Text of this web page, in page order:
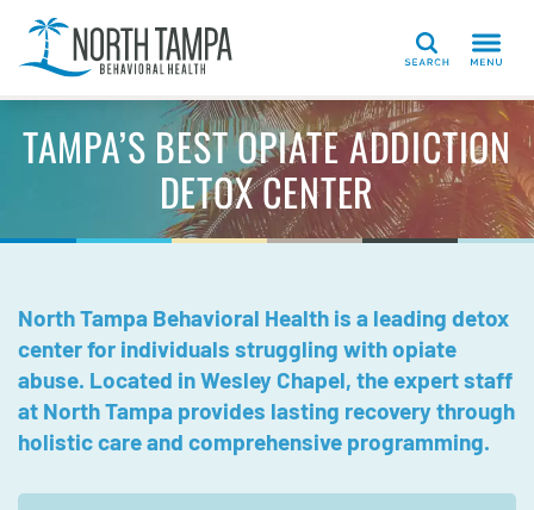
Search
TAMPA’S BEST OPIATE ADDICTION
DETOX CENTER
North Tampa Behavioral Health is a leading detox
center for individuals struggling with opiate
abuse. Located in Wesley Chapel, the expert staff
at North Tampa provides lasting recovery through
holistic care and comprehensive programming.